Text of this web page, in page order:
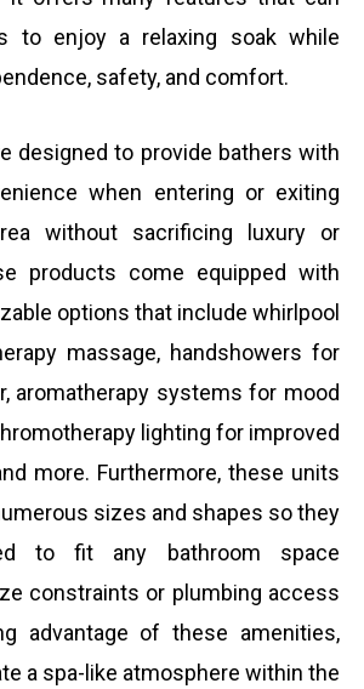
to enjoy a relaxing soak while
safety, and comfort.
designed to provide bathers with
when entering or exiting
without sacrificing luxury or
products come equipped with
options that include whirlpool
massage, handshowers for
aromatherapy systems for mood
lighting for improved
more. Furthermore, these units
sizes and shapes so they
to fit any bathroom space
constraints or plumbing access
advantage of these amenities,
a spa-like atmosphere within the